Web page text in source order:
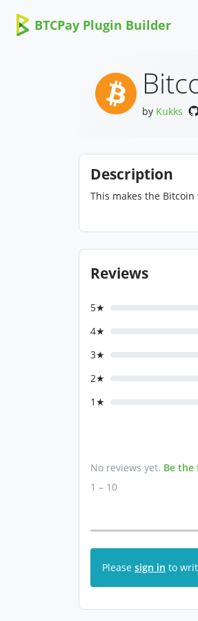
BTCPay Plugin Builder
by Kukks
Description
This makes the
Reviews
5★
4★
3★
2★
1★
No reviews yet. Be
1 – 10
Please sign in to